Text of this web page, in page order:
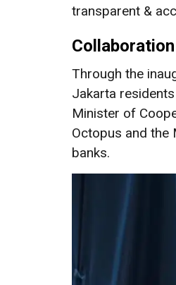
transparent &
Through the
Jakarta
Minister of
Octopus and the
banks.